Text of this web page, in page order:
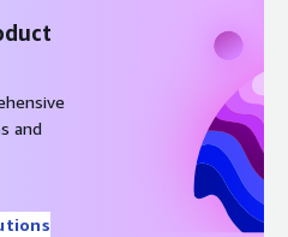
and